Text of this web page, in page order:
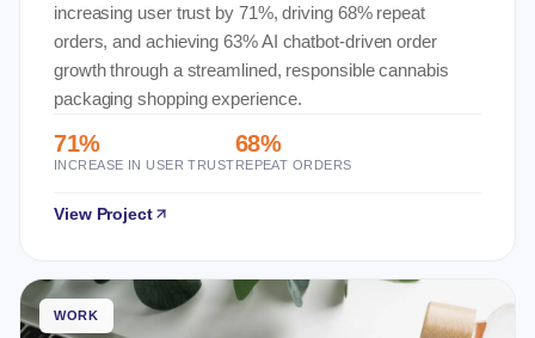
increasing user trust by 71%, driving 68% repeat
orders, and achieving 63% AI chatbot-driven order
growth through a streamlined, responsible cannabis
packaging shopping experience.
71%
INCREASE IN USER TRUST
68%
REPEAT ORDERS
View Project
WORK